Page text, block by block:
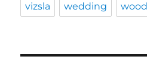
vizsla wedding wood